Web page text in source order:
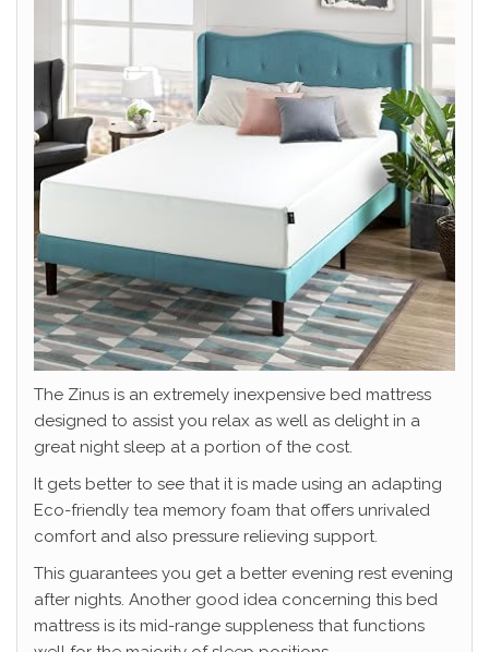
The Zinus is an extremely inexpensive bed mattress
designed to assist you relax as well as delight in a
great night sleep at a portion of the cost.
It gets better to see that it is made using an adapting
Eco-friendly tea memory foam that offers unrivaled
comfort and also pressure relieving support.
This guarantees you get a better evening rest evening
after nights. Another good idea concerning this bed
mattress is its mid-range suppleness that functions